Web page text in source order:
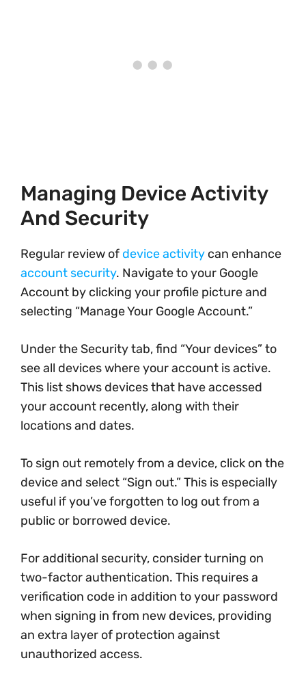
Managing Device Activity
And Security
Regular review of device activity can enhance
account security. Navigate to your Google
Account by clicking your profile picture and
selecting “Manage Your Google Account.”
Under the Security tab, find “Your devices” to
see all devices where your account is active.
This list shows devices that have accessed
your account recently, along with their
locations and dates.
To sign out remotely from a device, click on the
device and select “Sign out.” This is especially
useful if you’ve forgotten to log out from a
public or borrowed device.
For additional security, consider turning on
two-factor authentication. This requires a
verification code in addition to your password
when signing in from new devices, providing
an extra layer of protection against
unauthorized access.